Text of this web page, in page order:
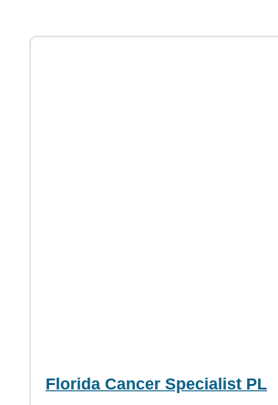
Florida Cancer Specialist PL